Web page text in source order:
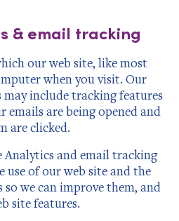
& email tracking
our web site, like most
when you visit. Our
include tracking features
are being opened and
are clicked.
Analytics and email tracking
of our web site and the
we can improve them, and
site features.